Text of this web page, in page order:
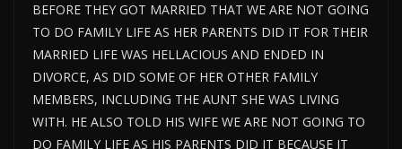
BEFORE THEY GOT MARRIED THAT WE ARE NOT GOING
TO DO FAMILY LIFE AS HER PARENTS DID IT FOR THEIR
MARRIED LIFE WAS HELLACIOUS AND ENDED IN
DIVORCE, AS DID SOME OF HER OTHER FAMILY
MEMBERS, INCLUDING THE AUNT SHE WAS LIVING
WITH. HE ALSO TOLD HIS WIFE WE ARE NOT GOING TO
DO FAMILY LIFE AS HIS PARENTS DID IT BECAUSE IT